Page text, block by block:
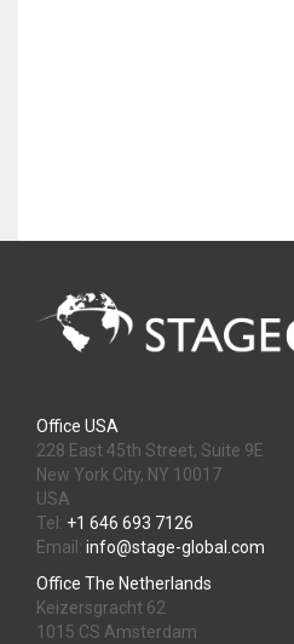
Office USA
228 East 45th Street, Suite 9E
New York City, NY 10017
USA
Tel: +1 646 693 7126
Email: info@stage-global.com
Office The Netherlands
Keizersgracht 62
1015 CS Amsterdam